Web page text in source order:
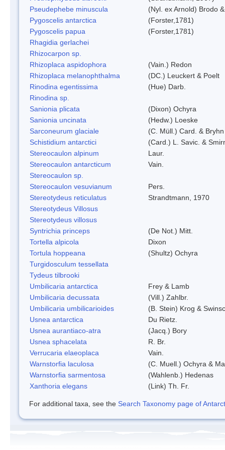
Pseudephebe minuscula
(Nyl. ex Arnold) Brodo
Pygoscelis antarctica
(Forster,1781)
Pygoscelis papua
(Forster,1781)
Rhagidia gerlachei
Rhizocarpon sp.
Rhizoplaca aspidophora
(Vain.) Redon
Rhizoplaca melanophthalma
(DC.) Leuckert & Poelt
Rinodina egentissima
(Hue) Darb.
Rinodina sp.
Sanionia plicata
(Dixon) Ochyra
Sanionia uncinata
(Hedw.) Loeske
Sarconeurum glaciale
(C. Müll.) Card. & Bryhn
Schistidium antarctici
(Card.) L. Savic. &
Stereocaulon alpinum
Laur.
Stereocaulon antarcticum
Vain.
Stereocaulon sp.
Stereocaulon vesuvianum
Pers.
Stereotydeus reticulatus
Strandtmann, 1970
Stereotydeus Villosus
Stereotydeus villosus
Syntrichia princeps
(De Not.) Mitt.
Tortella alpicola
Dixon
Tortula hoppeana
(Shultz) Ochyra
Turgidosculum tessellata
Tydeus tilbrooki
Umbilicaria antarctica
Frey & Lamb
Umbilicaria decussata
(Vill.) Zahlbr.
Umbilicaria umbilicarioides
(B. Stein) Krog &
Usnea antarctica
Du Rietz.
Usnea aurantiaco-atra
(Jacq.) Bory
Usnea sphacelata
R. Br.
Verrucaria elaeoplaca
Vain.
Warnstorfia laculosa
(C. Muell.) Ochyra &
Warnstorfia sarmentosa
(Wahlenb.) Hedenas
Xanthoria elegans
(Link) Th. Fr.
For additional taxa, see the Search Taxonomy page of